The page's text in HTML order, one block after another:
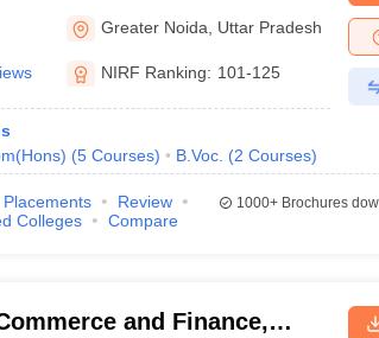
Greater Noida Uttar Pradesh
NIRF Ranking: 101-125
(5 Courses) B.Voc. (2 Courses)
Placements
Review
Colleges Compare
1000+Brochures
and Finance,